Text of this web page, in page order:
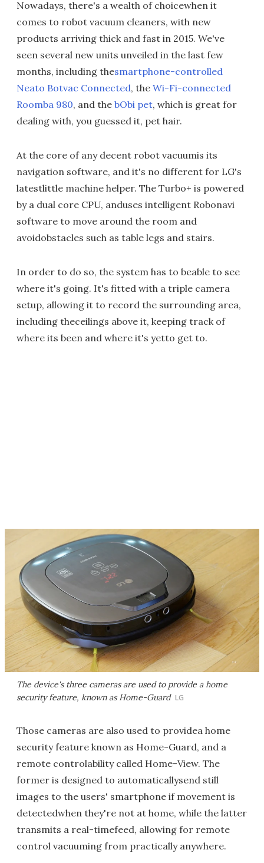
Nowadays, there's a wealth of choicewhen it
comes to robot vacuum cleaners, with new
products arriving thick and fast in 2015. We've
seen several new units unveiled in the last few
months, including thesmartphone-controlled
Neato Botvac Connected, the Wi-Fi-connected
Roomba 980, and the bObi pet, which is great for
dealing with, you guessed it, pet hair.
At the core of any decent robot vacuumis its
navigation software, and it's no different for LG's
latestlittle machine helper. The Turbo+ is powered
by a dual core CPU, anduses intelligent Robonavi
software to move around the room and
avoidobstacles such as table legs and stairs.
In order to do so, the system has to beable to see
where it's going. It's fitted with a triple camera
setup, allowing it to record the surrounding area,
including theceilings above it, keeping track of
where its been and where it's yetto get to.
The device's three cameras are used to provide a home
security feature, known as Home-Guard LG
Those cameras are also used to providea home
security feature known as Home-Guard, and a
remote controlability called Home-View. The
former is designed to automaticallysend still
images to the users' smartphone if movement is
detectedwhen they're not at home, while the latter
transmits a real-timefeed, allowing for remote
control vacuuming from practically anywhere.